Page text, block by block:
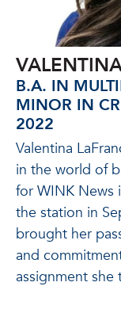
B.A. IN
MINOR IN
2022
Valentina
in the world of
for WINK News
the station in
brought her
and
assignment she